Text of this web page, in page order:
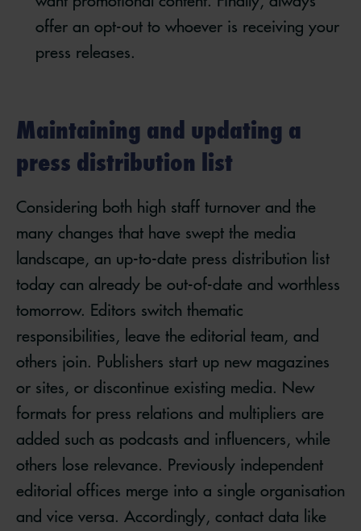
offer an opt-out to whoever is receiving your
press releases.
Maintaining and updating a
press distribution list
Considering both high staff turnover and the
many changes that have swept the media
landscape, an up-to-date press distribution list
today can already be out-of-date and worthless
tomorrow. Editors switch thematic
responsibilities, leave the editorial team, and
others join. Publishers start up new magazines
or sites, or discontinue existing media. New
formats for press relations and multipliers are
added such as podcasts and influencers, while
others lose relevance. Previously independent
editorial offices merge into a single organisation
and vice versa. Accordingly, contact data like